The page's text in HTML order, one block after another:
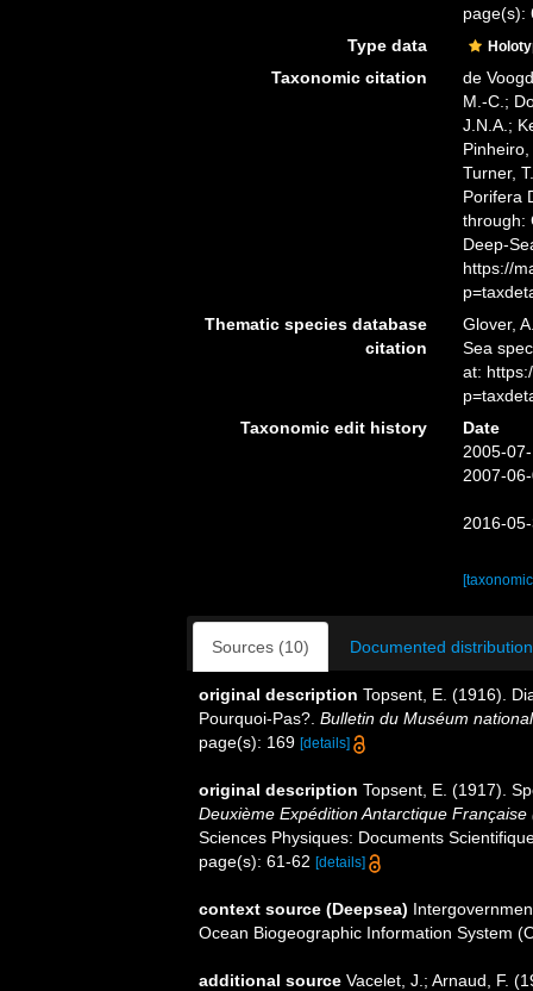
page(s):
Type data
Taxonomic citation
de
M.-C.;
J.N.A.;
Turner,
Porifera
through:
Deep-
https://
Thematic species database
citation
Glover,
Sea
at:
Taxonomic edit history
Date
2005-
2007-
2016-
Sources (10) Documented
original description Topsent, E. (1916).
Pourquoi-Pas?. Bulletin du Muséum
page(s): 169 [details]
original description Topsent, E. (1917).
Deuxième Expédition Antarctique
Sciences Physiques: Documents
page(s): 61-62 [details]
context source (Deepsea)
Ocean Biogeographic Information System
additional source Vacelet, J.; Arnaud, F.